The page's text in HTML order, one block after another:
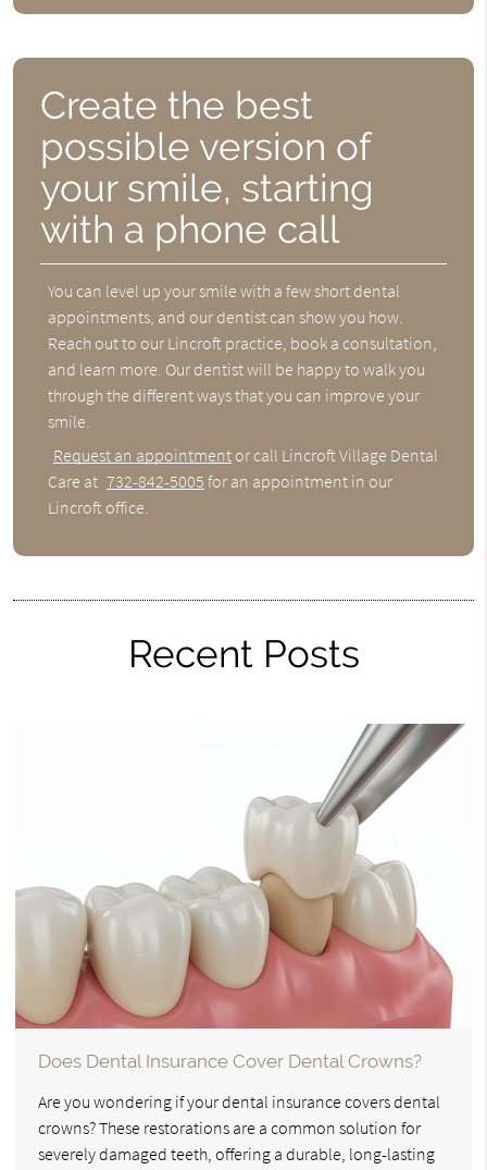
Create the best
possible version of
your smile, starting
with a phone call
You can level up your smile with a few short dental
appointments, and our dentist can show you how.
Reach out to our Lincroft practice, book a consultation,
and learn more. Our dentist will be happy to walk you
through the different ways that you can improve your
smile.
Request an appointment or call Lincroft Village Dental
Care at 732-842-5005 for an appointment in our
Lincroft office.
Recent Posts
Does Dental Insurance Cover Dental Crowns?
Are you wondering if your dental insurance covers dental
crowns? These restorations are a common solution for
severely damaged teeth, offering a durable, long-lasting